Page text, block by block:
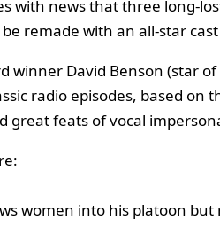
with news that three long-
remade with an all-star
winner David Benson (star
radio episodes, based
great feats of vocal
women into his platoon